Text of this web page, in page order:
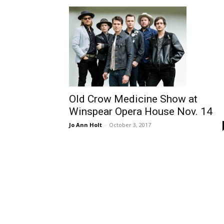
Old Crow Medicine Show at
Winspear Opera House Nov. 14
Jo Ann Holt - October 3, 2017